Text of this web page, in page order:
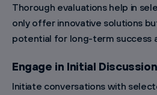
Thorough evaluations help in
only offer innovative solutions
potential for long-term success
Engage in Initial
Initiate conversations with